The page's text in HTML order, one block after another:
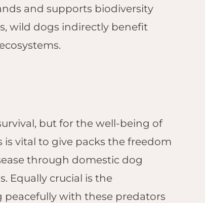
and supports biodiversity
wild dogs indirectly benefit
but for the well-being of
is vital to give packs the freedom
through domestic dog
Equally crucial is the
peacefully with these predators